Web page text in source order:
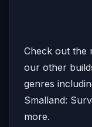
Check out the
our other
genres
Smalland:
more.